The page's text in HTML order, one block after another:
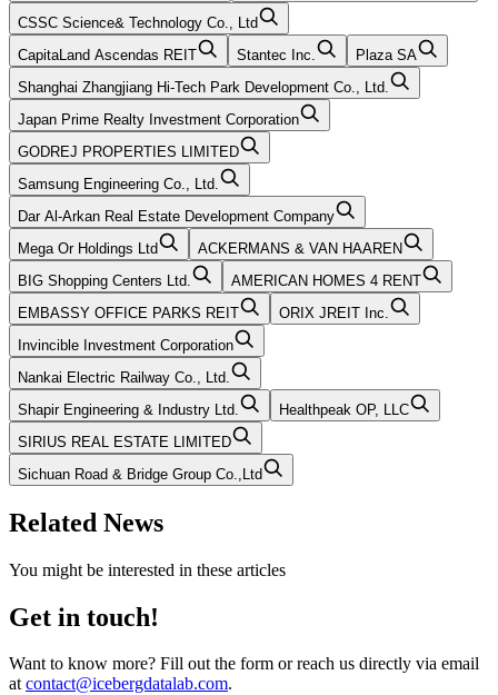
CSSC Science& Technology Co., Ltd
CapitaLand Ascendas REIT
Stantec Inc.
Plaza SA
Shanghai Zhangjiang Hi-Tech Park Development Co., Ltd.
Japan Prime Realty Investment Corporation
GODREJ PROPERTIES LIMITED
Samsung Engineering Co., Ltd.
Dar Al-Arkan Real Estate Development Company
Mega Or Holdings Ltd
ACKERMANS & VAN HAAREN
BIG Shopping Centers Ltd.
AMERICAN HOMES 4 RENT
EMBASSY OFFICE PARKS REIT
ORIX JREIT Inc.
Invincible Investment Corporation
Nankai Electric Railway Co., Ltd.
Shapir Engineering & Industry Ltd.
Healthpeak OP, LLC
SIRIUS REAL ESTATE LIMITED
Sichuan Road & Bridge Group Co.,Ltd
Related News
You might be interested in these articles
Get in touch!
Want to know more? Fill out the form or reach us directly via email
atcontact@icebergdatalab.com.